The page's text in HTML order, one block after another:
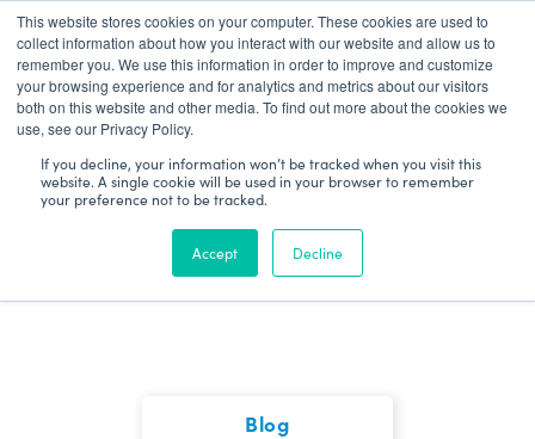
This website stores cookies on your computer. These cookies are used to
collect information about how you interact with our website and allow us to
remember you. We use this information in order to improve and customize
your browsing experience and for analytics and metrics about our visitors
both on this website and other media. To find out more about the cookies we
use, see our Privacy Policy.
If you decline, your information won’t be tracked when you visit this
website. A single cookie will be used in your browser to remember
your preference not to be tracked.
Accept Decline
Patient Log In
Blog
Blog